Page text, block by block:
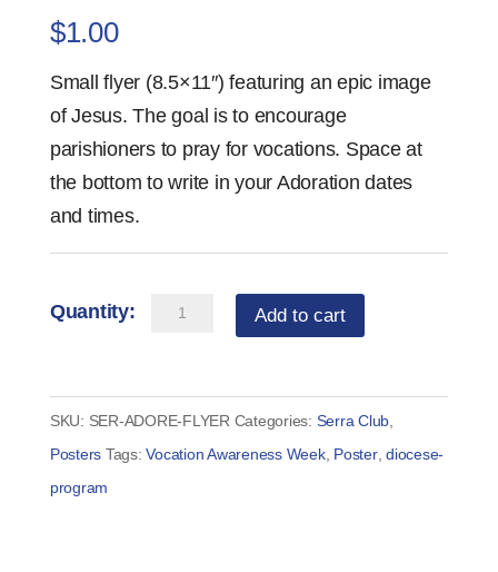
$1.00
Small flyer (8.5×11″) featuring an epic image
of Jesus. The goal is to encourage
parishioners to pray for vocations. Space at
the bottom to write in your Adoration dates
and times.
ADORE
Flyer
quantity
Add to cart
SKU: SER-ADORE-FLYER Categories: Serra Club
Posters Tags:Vocation Awareness Week, Poster,diocese-
program